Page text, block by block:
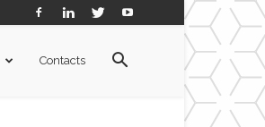
Contacts